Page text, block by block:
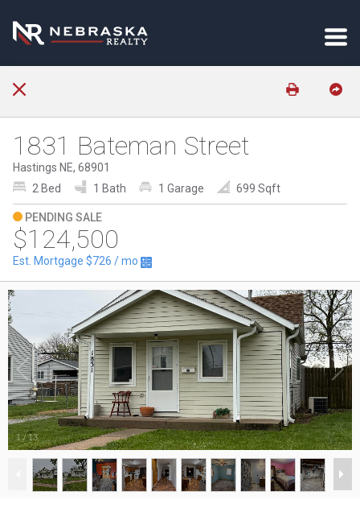
1831 Bateman Street
Hastings NE, 68901
2 Bed
1 Bath 1 Garage 699 Sqft
PENDING SALE
$124,500
Est. Mortgage $726 / mo
1/13